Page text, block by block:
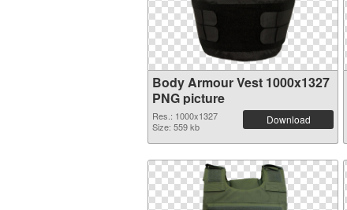
Body Armour Vest 1000x1327
PNG picture
Res.: 1000x1327
Size: 559 kb
Download